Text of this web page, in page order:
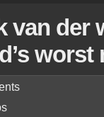
van der